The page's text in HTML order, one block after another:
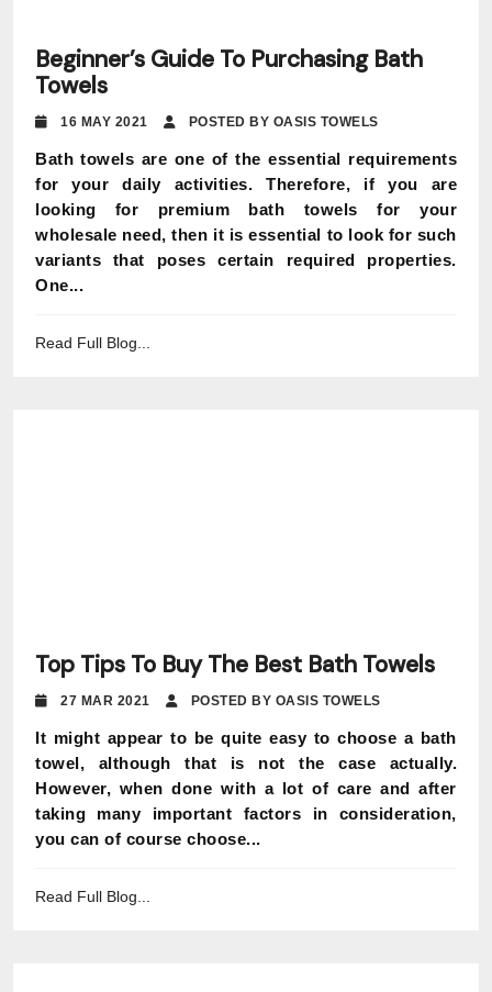
Beginner’s Guide To Purchasing Bath
Towels
16 MAY 2021 POSTED BY OASIS TOWELS
Bath towels are one of the essential requirements
for your daily activities. Therefore, if you are
looking for premium bath towels for your
wholesale need, then it is essential to look for such
variants that poses certain required properties.
One...
Read Full Blog...
Top Tips To Buy The Best Bath Towels
27 MAR 2021 POSTED BY OASIS TOWELS
It might appear to be quite easy to choose a bath
towel, although that is not the case actually.
However, when done with a lot of care and after
taking many important factors in consideration,
you can of course choose...
Read Full Blog...